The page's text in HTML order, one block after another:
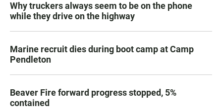
Why truckers always seem to be on the phone
while they drive on the highway
Marine recruit dies during boot camp at Camp
Pendleton
Beaver Fire forward progress stopped, 5%
contained